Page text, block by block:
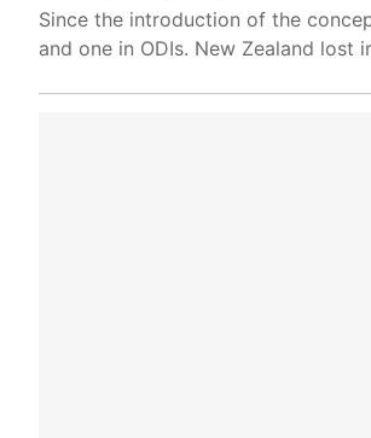
Since the introduction of the
and one in ODIs. New Zealand lost